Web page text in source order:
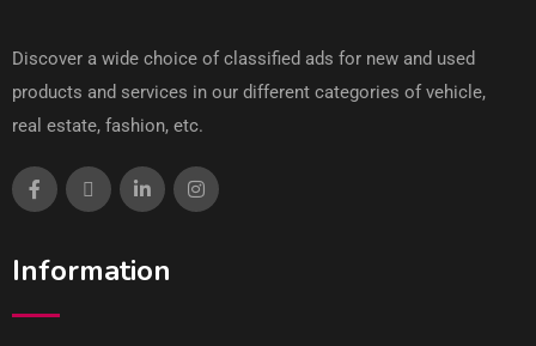
Discover a wide choice of classified ads for new and used
products and services in our different categories of vehicle,
real estate, fashion, etc.
Information